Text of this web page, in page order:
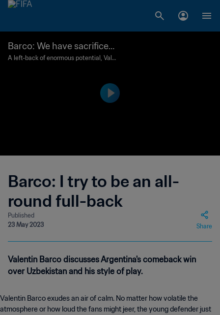
Barco: I try to be an all-
round full-back
Published
23 May 2023
Share
Barco: We have sacrificed
so much since we were chi
A left-back of enormous potential, Vale
f glory at the FIFA U-20 World Cup.
Valentin Barco discusses Argentina's comeback win
over Uzbekistan and his style of play.
Valentin Barco exudes an air of calm. No matter how volatile the
atmosphere or how loud the fans might jeer, the young defender just